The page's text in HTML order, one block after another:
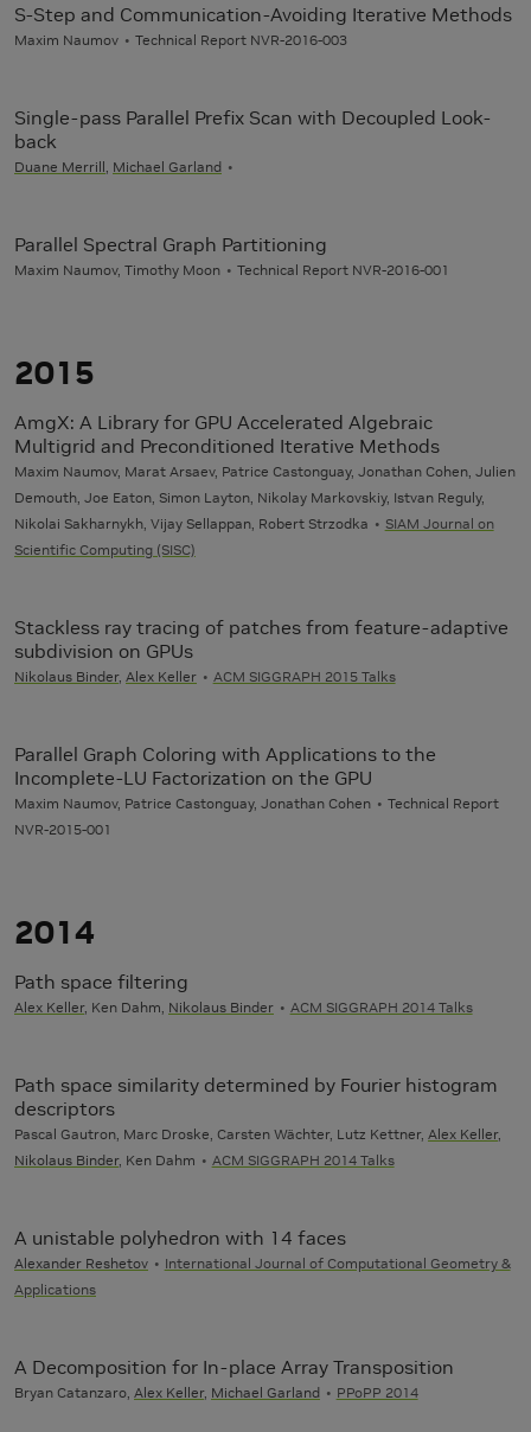
S-Step and Communication-Avoiding Iterative Methods
Maxim Naumov Technical Report NVR-2016-003
Single-pass Parallel Prefix Scan with Decoupled Look-
back
Duane Merrill Michael Garland
Parallel Spectral Graph Partitioning
Maxim Naumov, Timothy Moon Technical Report NVR-2016-001
2015
AmgX: A Library for GPU Accelerated Algebraic
Multigrid and Preconditioned Iterative Methods
Maxim Naumov, Marat Arsaev, Patrice Castonguay, Jonathan Cohen, Julien
Demouth, Joe Eaton, Simon Layton, Nikolay Markovskiy, Istvan Reguly,
Nikolai Sakharnykh, Vijay Sellappan, Robert Strzodka
SIAM Journal on
Scientific Computing (SISC)
Stackless ray tracing of patches from feature-adaptive
subdivision on GPUs
Nikolaus Binder, Alex Keller ACM SIGGRAPH 2015 Talks
Parallel Graph Coloring with Applications to the
Incomplete-LU Factorization on the GPU
Maxim Naumov, Patrice Castonguay, Jonathan Cohen
Technical Report
NVR-2015-001
2014
Path space filtering
Alex Keller, Ken Dahm, Nikolaus Binder ACM SIGGRAPH 2014 Talks
Path space similarity determined by Fourier histogram
descriptors
Pascal Gautron, Marc Droske, Carsten Wächter, Lutz Kettner, Alex Keller,
Nikolaus Binder, Ken Dahm ACM SIGGRAPH 2014 Talks
A unistable polyhedron with 14 faces
Alexander Reshetov
International Journal of Computational Geometry &
Applications
A Decomposition for In-place Array Transposition
Bryan Catanzaro, Alex Keller, Michael Garland PPoPP 2014